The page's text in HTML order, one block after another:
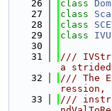
   26
class
   27
class
   28
class
   29
class
   30
   31
///
a
   32
/// The
ression,
   33
///